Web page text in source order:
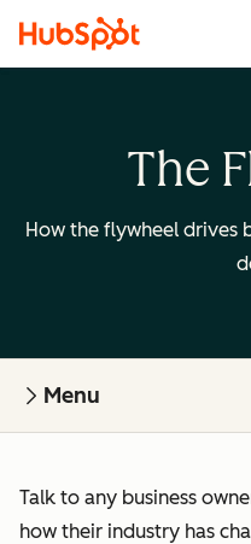
The
How the flywheel drives
Menu
Talk to any business
how their industry has